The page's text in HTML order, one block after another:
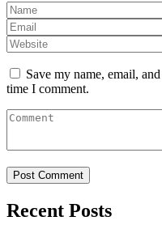
Save my name, email,
time I comment.
Recent Posts